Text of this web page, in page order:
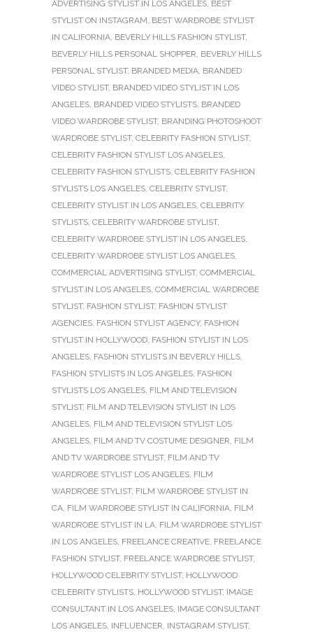
ADVERTISING STYLIST IN LOS ANGELES BEST
STYLIST ON INSTAGRAM BEST WARDROBE STYLIST
IN CALIFORNIA BEVERLY HILLS FASHION STYLIST,
BEVERLY HILLS PERSONAL SHOPPER BEVERLY HILLS
PERSONAL STYLIST, BRANDED MEDIA BRANDED
VIDEO STYLIST, BRANDED VIDEO STYLIST IN LOS
ANGELES BRANDED VIDEO STYLISTS BRANDED
VIDEO WARDROBE STYLIST, BRANDING PHOTOSHOOT
WARDROBE STYLIST, CELEBRITY FASHION STYLIST,
CELEBRITY FASHION STYLIST LOS ANGELES
CELEBRITY FASHION STYLISTS CELEBRITY FASHION
STYLISTS LOS ANGELES CELEBRITY STYLIST,
CELEBRITY STYLIST IN LOS ANGELES CELEBRITY
STYLISTS CELEBRITY WARDROBE STYLIST,
CELEBRITY WARDROBE STYLIST IN LOS ANGELES
CELEBRITY WARDROBE STYLIST LOS ANGELES
COMMERCIAL ADVERTISING STYLIST, COMMERCIAL
STYLIST IN LOS ANGELES COMMERCIAL WARDROBE
STYLIST, FASHION STYLIST, FASHION STYLIST
AGENCIES FASHION STYLIST AGENCY, FASHION
STYLIST IN HOLLYWOOD FASHION STYLIST IN LOS
ANGELES FASHION STYLISTS IN BEVERLY HILLS
FASHION STYLISTS IN LOS ANGELES FASHION
STYLISTS LOS ANGELES FILM AND TELEVISION
STYLIST, FILM AND TELEVISION STYLIST IN LOS
ANGELES FILM AND TELEVISION STYLIST LOS
ANGELES FILM AND TV COSTUME DESIGNER FILM
AND TV WARDROBE STYLIST, FILM AND TV
WARDROBE STYLIST LOS ANGELES FILM
WARDROBE STYLIST, FILM WARDROBE STYLIST IN
CA FILM WARDROBE STYLIST IN CALIFORNIA FILM
WARDROBE STYLIST IN LA FILM WARDROBE STYLIST
IN LOS ANGELES FREELANCE CREATIVE FREELANCE
FASHION STYLIST, FREELANCE WARDROBE STYLIST,
HOLLYWOOD CELEBRITY STYLIST, HOLLYWOOD
CELEBRITY STYLISTS HOLLYWOOD STYLIST, IMAGE
CONSULTANT IN LOS ANGELES IMAGE CONSULTANT
LOS ANGELES INFLUENCER INSTAGRAM STYLIST,